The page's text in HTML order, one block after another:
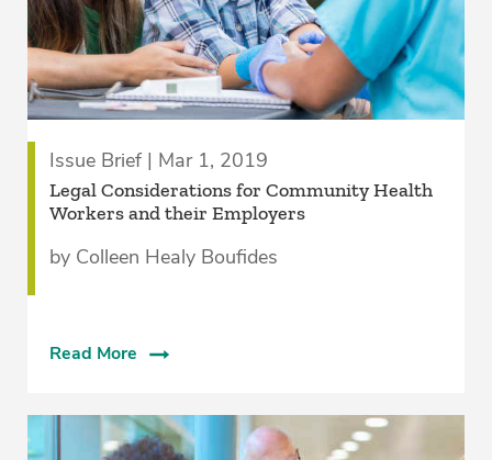
Issue Brief | Mar 1, 2019
Legal Considerations for Community Health
Workers and their Employers
by Colleen Healy Boufides
Read More